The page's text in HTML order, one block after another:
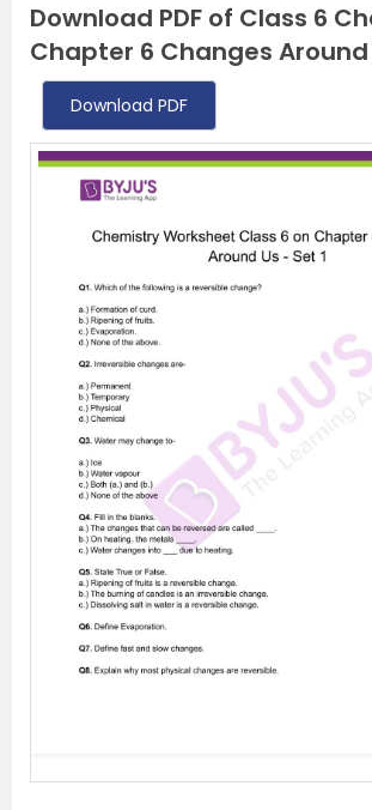
Download PDF of Class 6
Chapter 6 Changes Around
Download PDF